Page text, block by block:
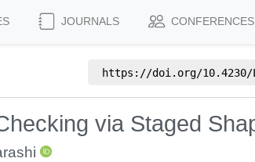
JOURNALS CONFERENCES
https://doi.org/10.4230/
via Staged